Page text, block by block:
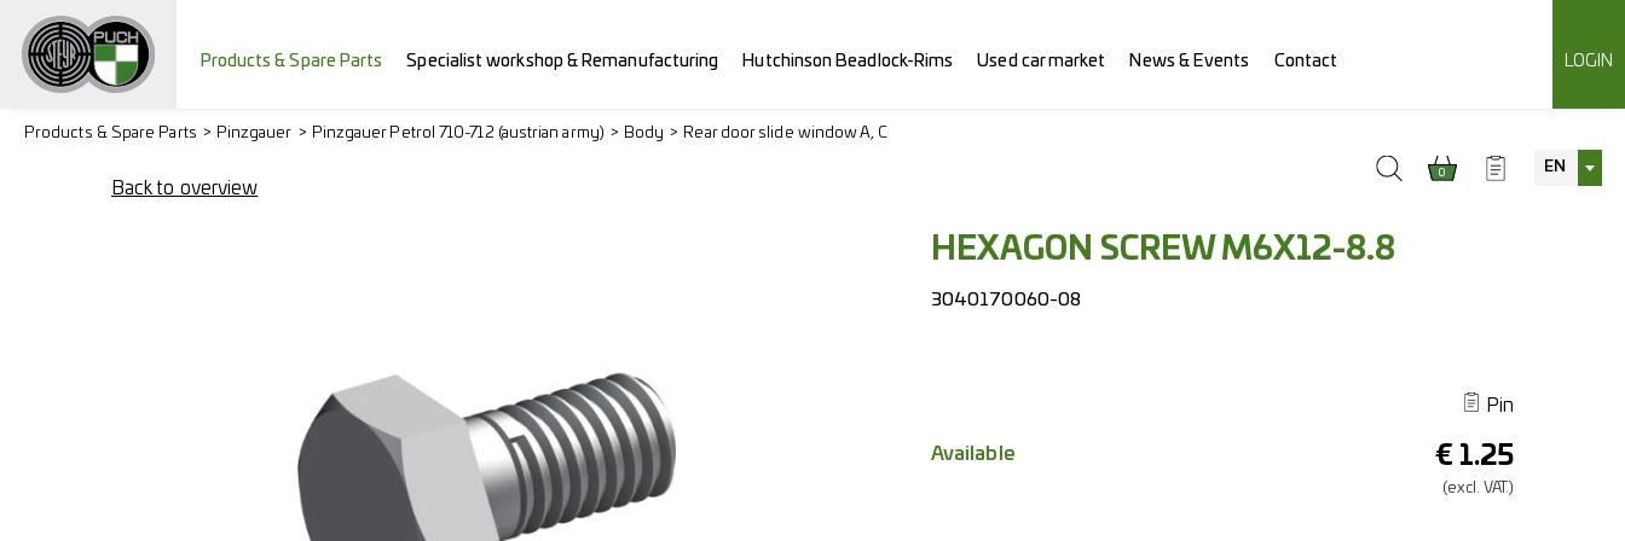
Products & Spare Parts Specialist workshop & Remanufacturing Hutchinson Beadlock-Rims Used car market News & Events Contact LOGIN
0 EN
Products & Spare Parts Pinzgauer Pinzgauer Petrol 710-712 (austrian army) Body Rear door slide window A, C
Back to overview
HEXAGON SCREW M6X12-8.8
3040170060-08
Pin
€ 1.25
(excl. VAT.)
Available